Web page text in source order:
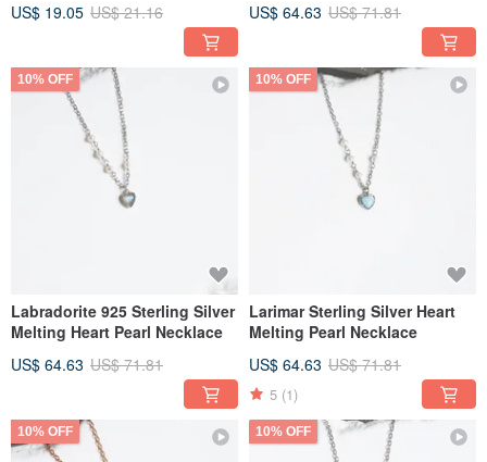
US$ 19.05 US$ 21.16
US$ 64.63 US$ 71.81
10% OFF
Labradorite 925 Sterling Silver
Melting Heart Pearl Necklace
US$ 64.63 US$ 71.81
10% OFF
Larimar Sterling Silver Heart
Melting Pearl Necklace
US$ 64.63 US$ 71.81
5 (1)
10% OFF 10% OFF